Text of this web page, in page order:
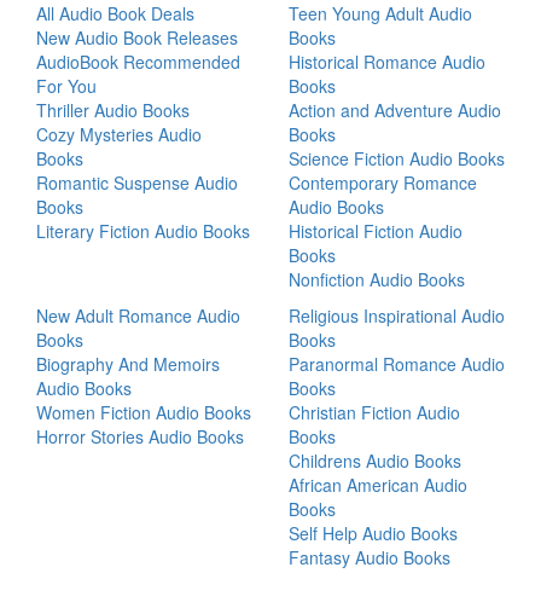
All Audio Book Deals
New Audio Book Releases
AudioBook Recommended
For You
Thriller Audio Books
Cozy Mysteries Audio
Books
Romantic Suspense Audio
Books
Literary Fiction Audio Books
Teen Young Adult Audio
Books
Historical Romance Audio
Books
Action and Adventure Audio
Books
Science Fiction Audio Books
Contemporary Romance
Audio Books
Historical Fiction Audio
Books
Nonfiction Audio Books
New Adult Romance Audio
Books
Biography And Memoirs
Audio Books
Women Fiction Audio Books
Horror Stories Audio Books
Religious Inspirational Audio
Books
Paranormal Romance Audio
Books
Christian Fiction Audio
Books
Childrens Audio Books
African American Audio
Books
Self Help Audio Books
Fantasy Audio Books